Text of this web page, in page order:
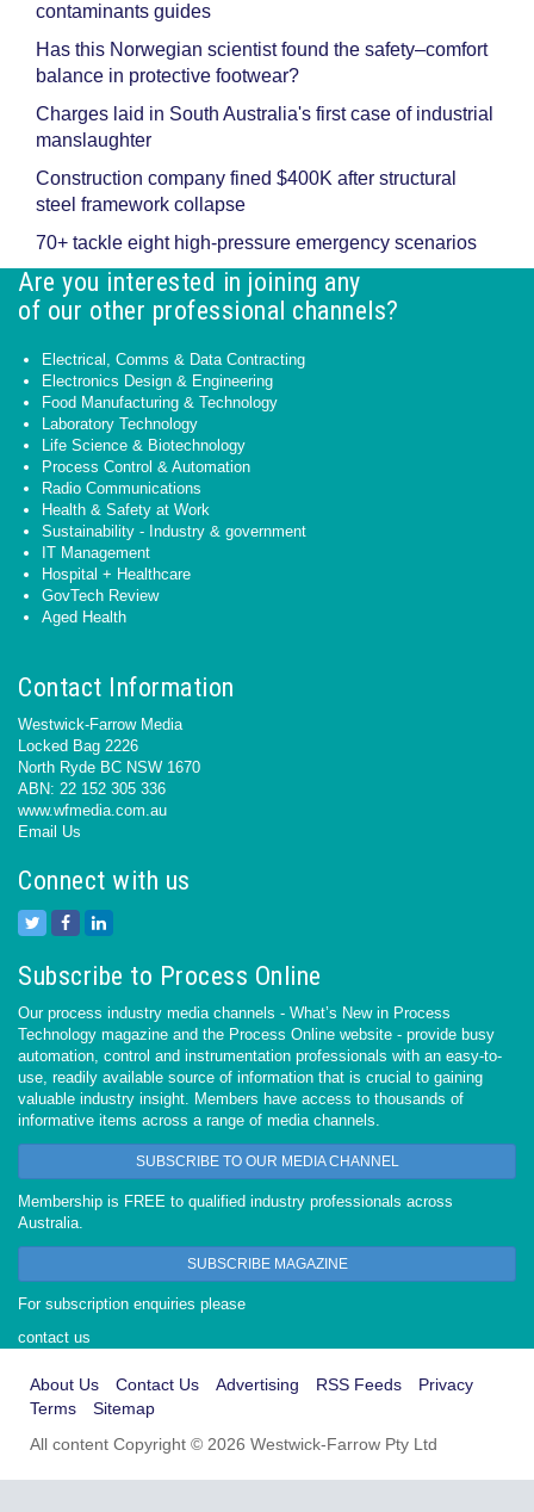
contaminants guides
Has this Norwegian scientist found the safety–comfort
balance in protective footwear?
Charges laid in South Australia's first case of industrial
manslaughter
Construction company fined $400K after structural
steel framework collapse
70+ tackle eight high-pressure emergency scenarios
Are you interested in joining any
of our other professional channels?
Electrical, Comms & Data Contracting
Electronics Design & Engineering
Food Manufacturing & Technology
Laboratory Technology
Life Science & Biotechnology
Process Control & Automation
Radio Communications
Health & Safety at Work
Sustainability - Industry & government
IT Management
Hospital + Healthcare
GovTech Review
Aged Health
Contact Information
Westwick-Farrow Media
Locked Bag 2226
North Ryde BC NSW 1670
ABN: 22 152 305 336
www.wfmedia.com.au
Email Us
Connect with us
Subscribe to Process Online
Our process industry media channels - What’s New in Process
Technology magazine and the Process Online website - provide busy
automation, control and instrumentation professionals with an easy-to-
use, readily available source of information that is crucial to gaining
valuable industry insight. Members have access to thousands of
informative items across a range of media channels.
SUBSCRIBE TO OUR MEDIA CHANNEL
Membership is FREE to qualified industry professionals across
Australia.
SUBSCRIBE MAGAZINE
For subscription enquiries please
contact us
About Us Contact Us Advertising RSS Feeds
Privacy
Terms
Sitemap
All content Copyright © 2026 Westwick-Farrow Pty Ltd